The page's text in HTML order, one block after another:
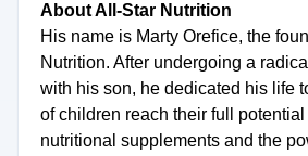
About All-Star Nutrition
His name is Marty Orefice, the
Nutrition. After undergoing a
with his son, he dedicated his life
of children reach their full potential
nutritional supplements and the